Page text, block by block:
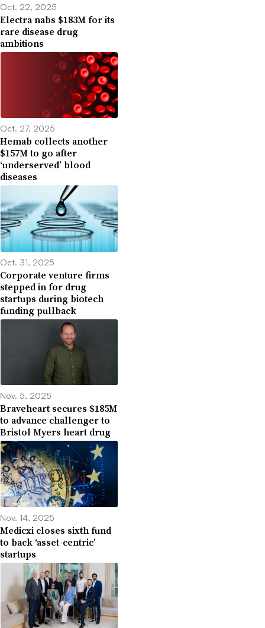
Oct. 22, 2025
Electra nabs $183M for its
rare disease drug
ambitions
Oct. 27, 2025
Hemab collects another
$157M to go after
‘underserved’ blood
diseases
Oct. 31, 2025
Corporate venture firms
stepped in for drug
startups during biotech
funding pullback
Nov. 5, 2025
Braveheart secures $185M
to advance challenger to
Bristol Myers heart drug
Nov. 14, 2025
Medicxi closes sixth fund
to back ‘asset-centric’
startups